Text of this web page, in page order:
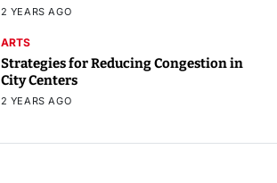
2 YEARS AGO
ARTS
Strategies for Reducing Congestion in
City Centers
2 YEARS AGO